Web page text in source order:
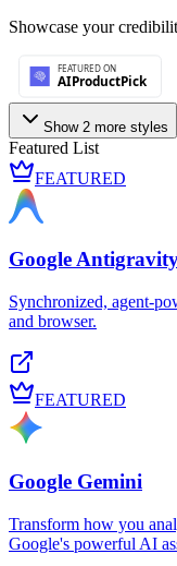
Showcase your
Show 2 more styles
Featured List
FEATURED
Google
Synchronized, agent-
and browser.
FEATURED
Google Gemini
Transform how you
Google's powerful AI